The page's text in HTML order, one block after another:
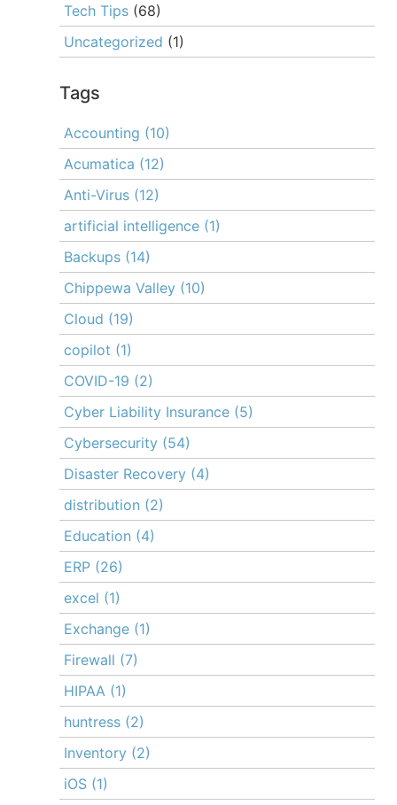
Tech Tips (68)
Uncategorized (1)
Tags
Accounting (10)
Acumatica (12)
Anti-Virus (12)
artificial intelligence (1)
Backups (14)
Chippewa Valley (10)
Cloud (19)
copilot (1)
COVID-19 (2)
Cyber Liability Insurance (5)
Cybersecurity (54)
Disaster Recovery (4)
distribution (2)
Education (4)
ERP (26)
excel (1)
Exchange (1)
Firewall (7)
HIPAA (1)
huntress (2)
Inventory (2)
iOS (1)